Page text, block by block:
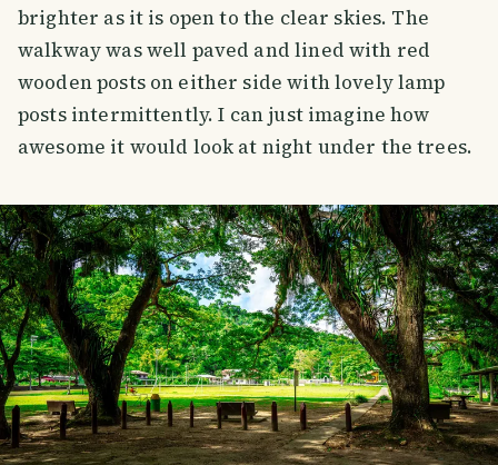
brighter as it is open to the clear skies. The
walkway was well paved and lined with red
wooden posts on either side with lovely lamp
posts intermittently. I can just imagine how
awesome it would look at night under the trees.